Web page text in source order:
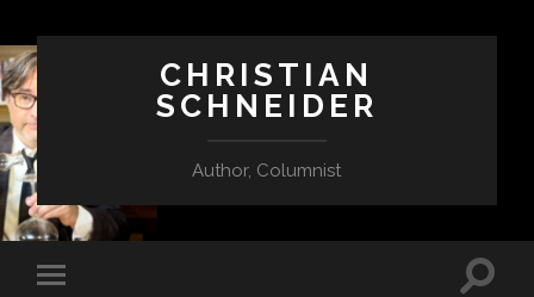
CHRISTIAN
SCHNEIDER
Author, Columnist